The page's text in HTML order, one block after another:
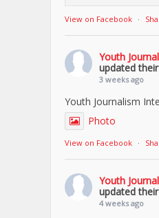
View on Facebook ·
Youth
updated
3 weeks ago
Youth Journalism
Photo
View on Facebook ·
Youth
updated
4 weeks ago